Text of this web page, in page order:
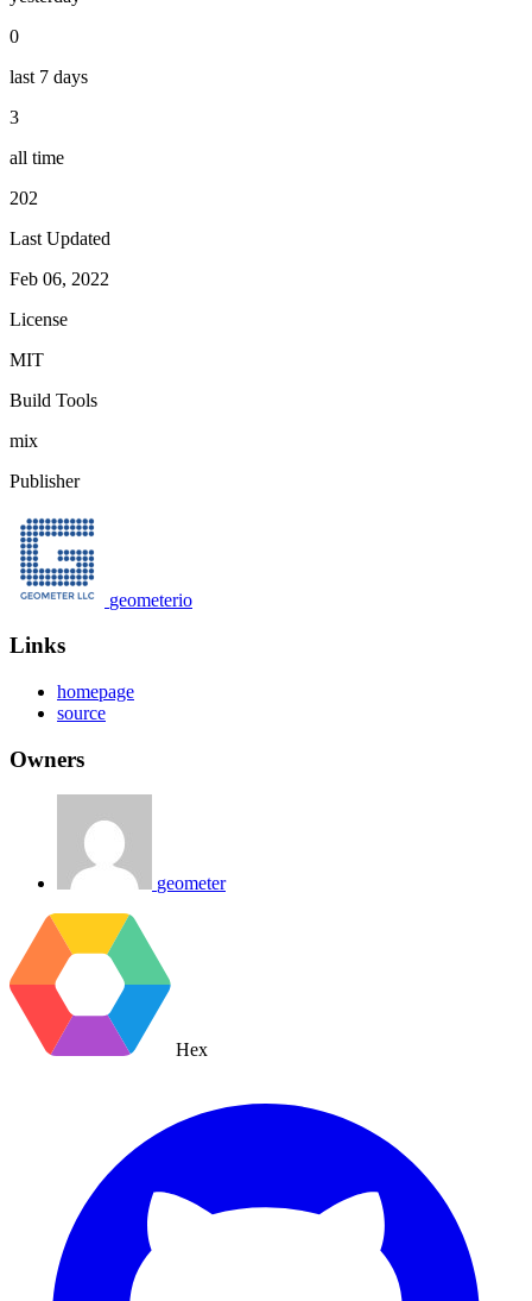
0
last 7 days
3
all time
202
Last Updated
Feb 06, 2022
License
MIT
Build Tools
mix
Publisher
geometerio
Links
homepage
source
Owners
geometer
Hex